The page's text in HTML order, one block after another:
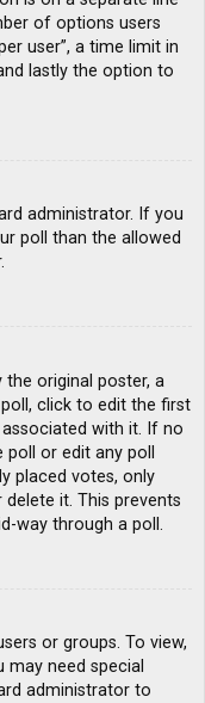
of options users
user”, a time limit in
lastly the option to
administrator. If you
poll than the allowed
original poster, a
click to edit the first
with it. If no
or edit any poll
placed votes, only
it. This prevents
way through a poll.
or groups. To view,
need special
administrator to